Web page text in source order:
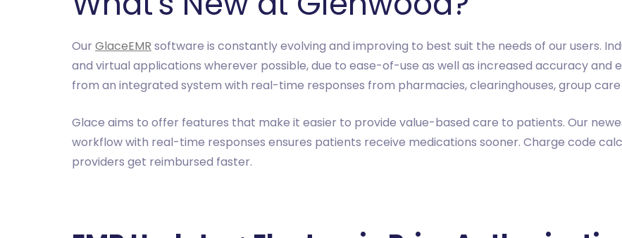
Our GlaceEMR software is constantly evolving and improving to best suit the needs of our users.
and virtual applications wherever possible, due to ease-of-use as well as increased accuracy and
from an integrated system with real-time responses from pharmacies, clearinghouses, group
Glace aims to offer features that make it easier to provide value-based care to patients. Our
workflow with real-time responses ensures patients receive medications sooner. Charge code
providers get reimbursed faster.